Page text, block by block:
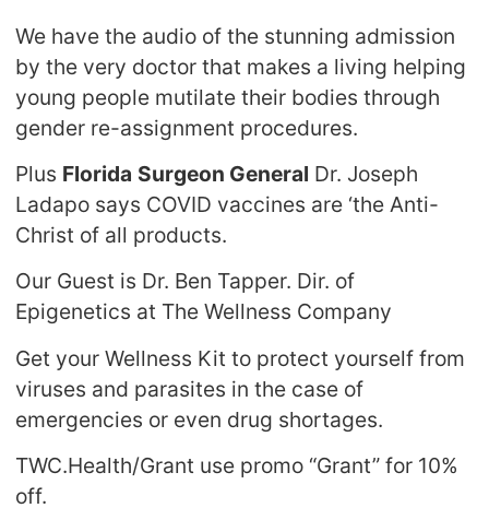
We have the audio of the stunning admission
by the very doctor that makes a living helping
young people mutilate their bodies through
gender re-assignment procedures.
Plus Florida Surgeon General Dr. Joseph
Ladapo says COVID vaccines are ‘the Anti-
Christ of all products.
Our Guest is Dr. Ben Tapper. Dir. of
Epigenetics at The Wellness Company
Get your Wellness Kit to protect yourself from
viruses and parasites in the case of
emergencies or even drug shortages.
TWC.Health/Grant use promo “Grant” for 10%
off.